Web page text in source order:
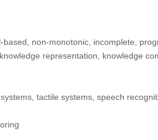
non-monotonic, incomplete,
representation, knowledge
tactile systems, speech